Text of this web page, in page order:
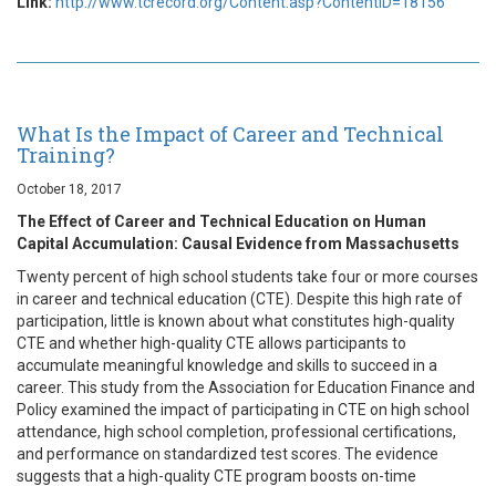
What Is the Impact of Career and Technical
Training?
October 18, 2017
The Effect of Career and Technical Education on Human
Capital Accumulation: Causal Evidence from Massachusetts
Twenty percent of high school students take four or more courses
in career and technical education (CTE). Despite this high rate of
participation, little is known about what constitutes high-quality
CTE and whether high-quality CTE allows participants to
accumulate meaningful knowledge and skills to succeed in a
career. This study from the Association for Education Finance and
Policy examined the impact of participating in CTE on high school
attendance, high school completion, professional certifications,
and performance on standardized test scores. The evidence
suggests that a high-quality CTE program boosts on-time